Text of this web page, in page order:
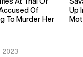
Of
To Murder Her
Up
2023